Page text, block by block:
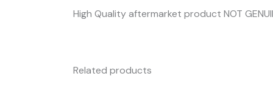
High Quality aftermarket product NOT
Related products